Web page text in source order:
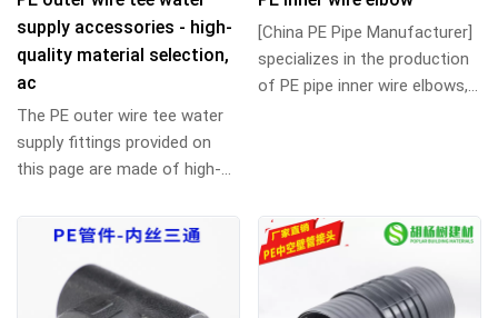
supply accessories - high-
quality material selection,
ac
The PE outer wire tee water
supply fittings provided on
this page are made of high-
which ...
[China PE Pipe Manufacturer]
specializes in the production
of PE pipe inner wire elbows,